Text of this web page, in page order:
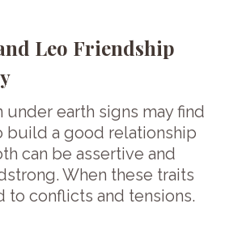
Leo Friendship
earth signs may find
build a good relationship
can be assertive and
When these traits
to conflicts and tensions.